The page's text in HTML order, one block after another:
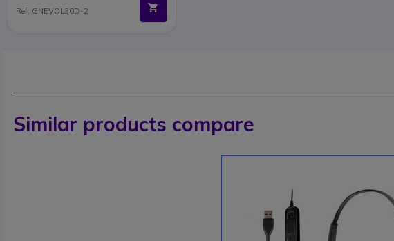
Ref: GNEVOL30D-2
Similar products compare